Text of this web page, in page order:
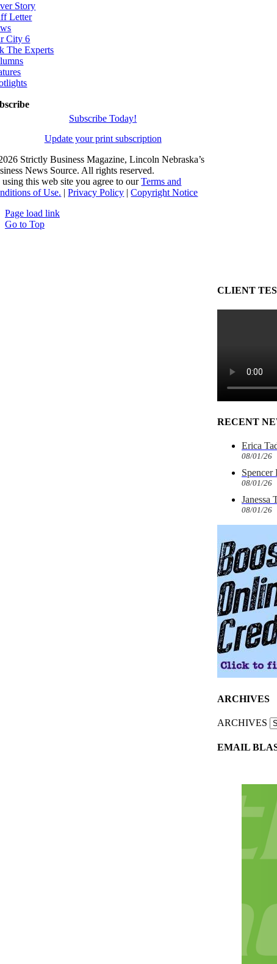
CLIENT
RECENT
Erica
08/01/26
Spencer
08/01/26
Janessa
08/01/26
ARCHIVES
ARCHIVES
EMAIL
Story
Letter
City 6
The Experts
Subscribe Today!
Update your print subscription
Strictly Business Magazine, Lincoln Nebraska’s
News Source. All rights reserved.
this web site you agree to ourTerms and
of Use. |Privacy Policy |Copyright Notice
Page load link
Go to Top